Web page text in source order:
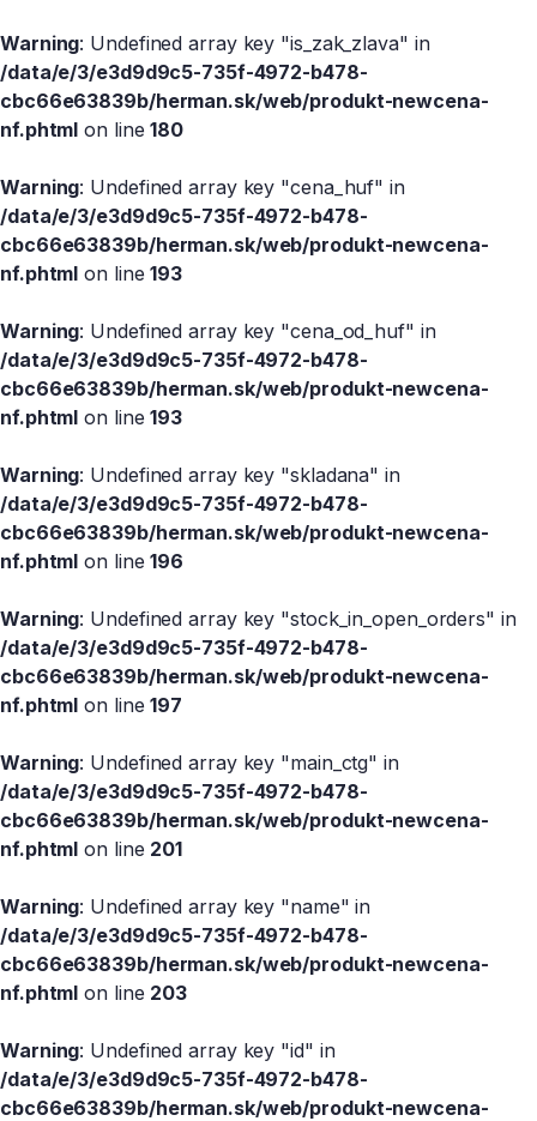
Warning: Undefined array key "is_zak_zlava" in
/data/e/3/e3d9d9c5-735f-4972-b478-
cbc66e63839b/herman.sk/web/produkt-newcena-
nf.phtml on line180
Warning: Undefined array key "cena_huf" in
/data/e/3/e3d9d9c5-735f-4972-b478-
cbc66e63839b/herman.sk/web/produkt-newcena-
nf.phtml on line193
Warning: Undefined array key "cena_od_huf" in
/data/e/3/e3d9d9c5-735f-4972-b478-
cbc66e63839b/herman.sk/web/produkt-newcena-
nf.phtml on line193
Warning: Undefined array key "skladana" in
/data/e/3/e3d9d9c5-735f-4972-b478-
cbc66e63839b/herman.sk/web/produkt-newcena-
nf.phtml on line196
Warning: Undefined array key "stock_in_open_orders" in
/data/e/3/e3d9d9c5-735f-4972-b478-
cbc66e63839b/herman.sk/web/produkt-newcena-
nf.phtml on line197
Warning: Undefined array key "main_ctg" in
/data/e/3/e3d9d9c5-735f-4972-b478-
cbc66e63839b/herman.sk/web/produkt-newcena-
nf.phtml on line 201
Warning: Undefined array key "name" in
/data/e/3/e3d9d9c5-735f-4972-b478-
cbc66e63839b/herman.sk/web/produkt-newcena-
nf.phtml on line 203
Warning: Undefined array key "id" in
/data/e/3/e3d9d9c5-735f-4972-b478-
cbc66e63839b/herman.sk/web/produkt-newcena-